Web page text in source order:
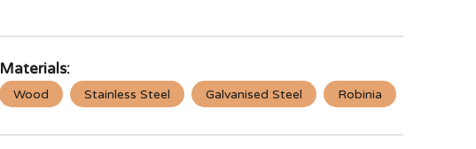
Materials:
Wood Stainless Steel Galvanised Steel Robinia